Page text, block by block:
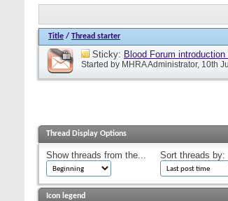
Title / Thread starter
Sticky: Blood Forum introduction
Started by MHRA Administrator, 10th
Thread Display Options
Show threads from the... Sort threads by:
Icon legend